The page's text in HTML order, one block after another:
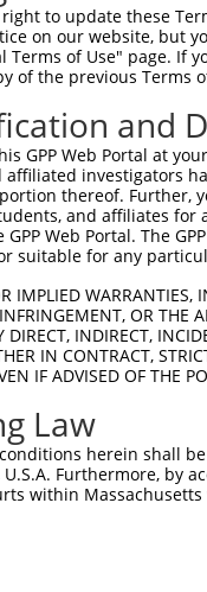
Description
solute carrier family 35 me...
solute carrier family 35, m...
indicate
tctggctaac
gagcagccgc
to update these
on our website, but
Terms of Use" page. If
of the previous Terms
and
GPP Web Portal at
affiliated investigators
thereof. Further,
and affiliates
GPP Web Portal. The
suitable for any
IMPLIED
OR THE
DIRECT, INDIRECT,
IN CONTRACT,
IF ADVISED OF THE
Law
herein shall
U.S.A. Furthermore, by
within